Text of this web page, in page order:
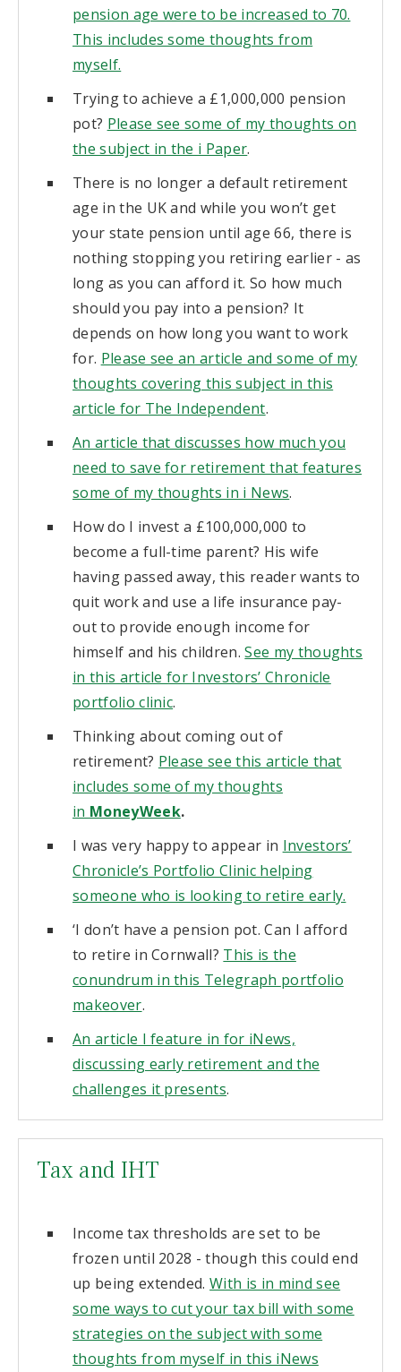
pension age were to be increased to 70.
This includes some thoughts from
myself.
Trying to achieve a £1,000,000 pension
pot? Please see some of my thoughts on
the subject in the i Paper.
There is no longer a default retirement
age in the UK and while you won’t get
your state pension until age 66, there is
nothing stopping you retiring earlier - as
long as you can afford it. So how much
should you pay into a pension? It
depends on how long you want to work
for. Please see an article and some of my
thoughts covering this subject in this
article for The Independent.
An article that discusses how much you
need to save for retirement that features
some of my thoughts in i News.
How do I invest a £100,000,000 to
become a full-time parent? His wife
having passed away, this reader wants to
quit work and use a life insurance pay-
out to provide enough income for
himself and his children.See my thoughts
in this article for Investors’ Chronicle
portfolio clinic.
Thinking about coming out of
retirement? Please see this article that
includes some of my thoughts
in MoneyWeek.
I was very happy to appear in Investors’
Chronicle’s Portfolio Clinic helping
someone who is looking to retire early.
‘I don’t have a pension pot. Can I afford
to retire in Cornwall? This is the
conundrum in this Telegraph portfolio
makeover.
An article I feature in for iNews,
discussing early retirement and the
challenges it presents.
Tax and IHT
Income tax thresholds are set to be
frozen until 2028 - though this could end
up being extended.With is in mind see
some ways to cut your tax bill with some
strategies on the subject with some
thoughts from myself in this iNews